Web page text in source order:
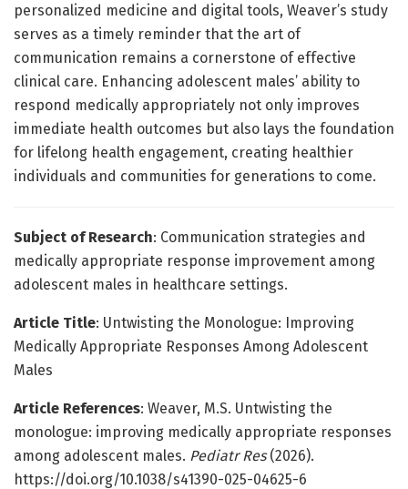
personalized medicine and digital tools, Weaver’s study
serves as a timely reminder that the art of
communication remains a cornerstone of effective
clinical care. Enhancing adolescent males’ ability to
respond medically appropriately not only improves
immediate health outcomes but also lays the foundation
for lifelong health engagement, creating healthier
individuals and communities for generations to come.
Subject of Research: Communication strategies and
medically appropriate response improvement among
adolescent males in healthcare settings.
Article Title: Untwisting the Monologue: Improving
Medically Appropriate Responses Among Adolescent
Males
Article References: Weaver, M.S. Untwisting the
monologue: improving medically appropriate responses
among adolescent males. Pediatr Res(2026).
https://doi.org/10.1038/s41390-025-04625-6